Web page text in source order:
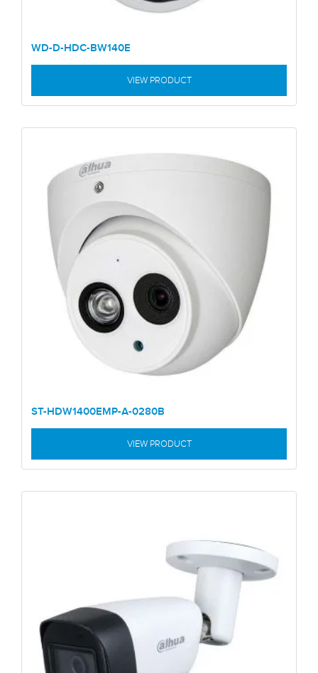
WD-D-HDC-BW140E
VIEW PRODUCT
ST-HDW1400EMP-A-0280B
VIEW PRODUCT